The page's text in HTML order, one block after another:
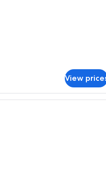
View
A room with wooden beams,